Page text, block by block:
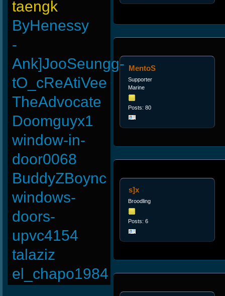
taengk
ByHenessy
-
Ank]JooSeungg-
tO_cReAtiVee
TheAdvocate
Doomguyx1
window-in-
door0068
BuddyZBoync
windows-
doors-
upvc4154
talaziz
el_chapo1984
MentoS
Supporter
Marine
Posts: 80
s]x
Broodling
Posts: 6